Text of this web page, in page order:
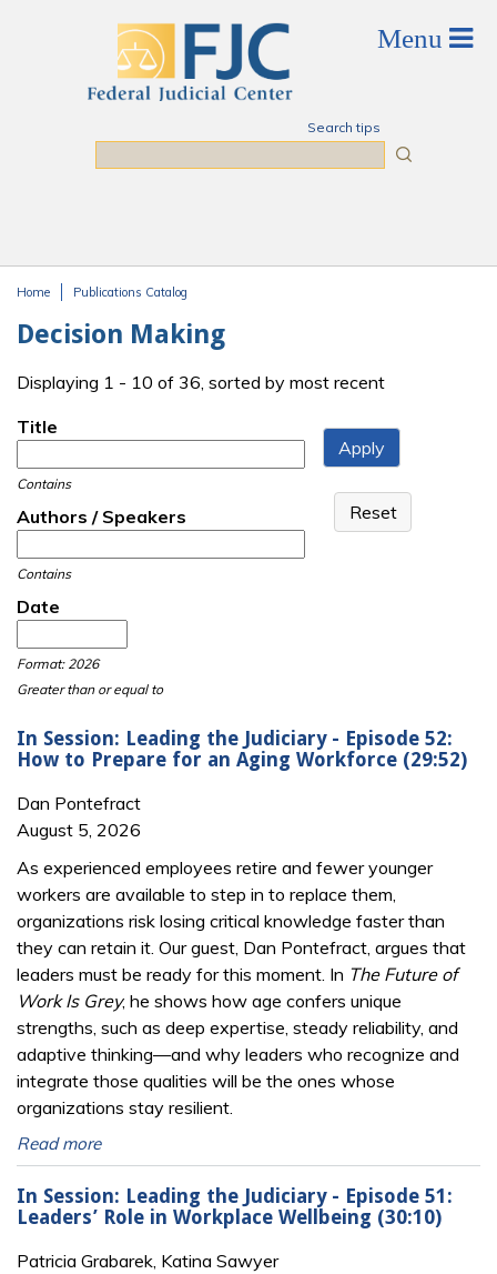
Search tips
Home Publications Catalog
Decision Making
Displaying 1 - 10 of 36, sorted by most recent
Title
Contains
Authors / Speakers
Contains
Date
Format: 2026
Greater than or equal to
In Session: Leading the Judiciary - Episode 52:
How to Prepare for an Aging Workforce (29:52)
Dan Pontefract
August 5, 2026
As experienced employees retire and fewer younger
workers are available to step in to replace them,
organizations risk losing critical knowledge faster than
they can retain it. Our guest, Dan Pontefract, argues that
leaders must be ready for this moment. In The Future of
Work Is Grey, he shows how age confers unique
strengths, such as deep expertise, steady reliability, and
adaptive thinking—and why leaders who recognize and
integrate those qualities will be the ones whose
organizations stay resilient.
Read more
In Session: Leading the Judiciary - Episode 51:
Leaders’ Role in Workplace Wellbeing (30:10)
Patricia Grabarek, Katina Sawyer